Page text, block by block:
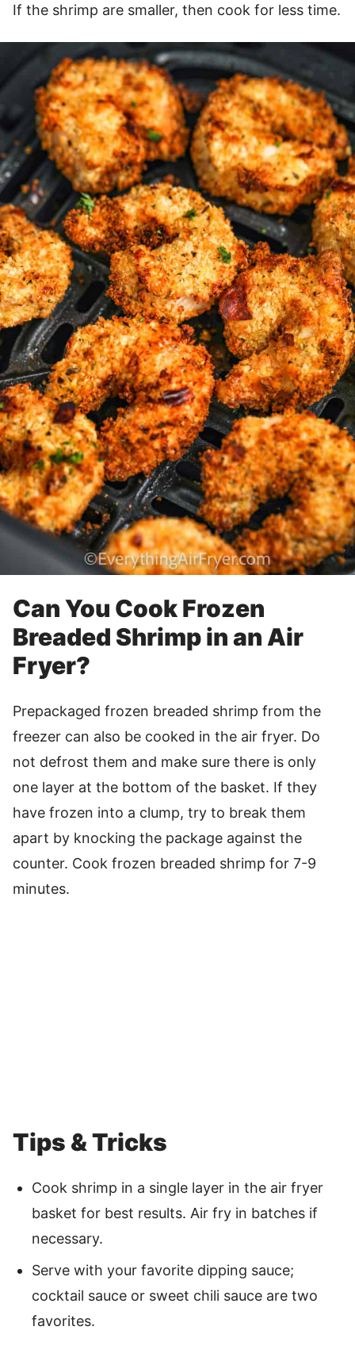
If the shrimp are smaller, then cook for less time.
Can You Cook Frozen
Breaded Shrimp in an Air
Fryer?
Prepackaged frozen breaded shrimp from the
freezer can also be cooked in the air fryer. Do
not defrost them and make sure there is only
one layer at the bottom of the basket. If they
have frozen into a clump, try to break them
apart by knocking the package against the
counter. Cook frozen breaded shrimp for 7-9
minutes.
Tips & Tricks
Cook shrimp in a single layer in the air fryer
basket for best results. Air fry in batches if
necessary.
Serve with your favorite dipping sauce;
cocktail sauce or sweet chili sauce are two
favorites.